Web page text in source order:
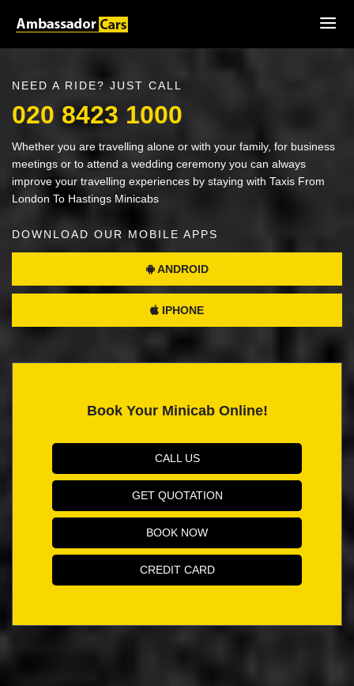
NEED A RIDE? JUST CALL
020 8423 1000
Whether you are travelling alone or with your family, for business
meetings or to attend a wedding ceremony you can always
improve your travelling experiences by staying with Taxis From
London To Hastings Minicabs
DOWNLOAD OUR MOBILE APPS
ANDROID
IPHONE
Book Your Minicab Online!
CALL US
GET QUOTATION
BOOK NOW
CREDIT CARD